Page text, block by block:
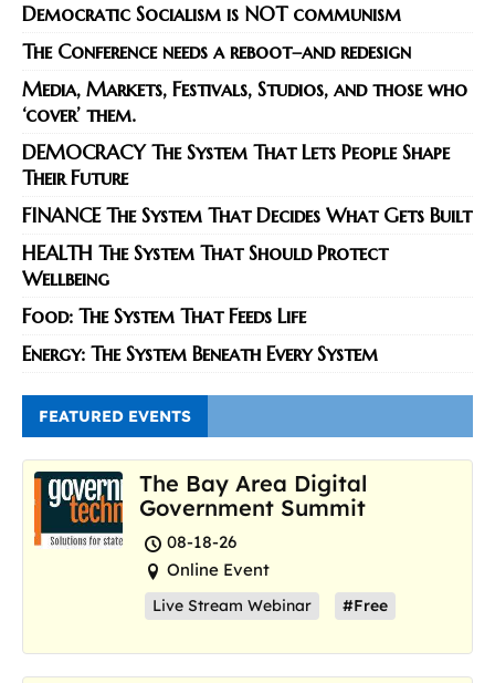
Democratic Socialism is NOT communism
The Conference needs a reboot–and redesign
Media, Markets, Festivals, Studios, and those who
‘cover’ them.
DEMOCRACY The System That Lets People Shape
Their Future
FINANCE The System That Decides What Gets Built
HEALTH The System That Should Protect
Wellbeing
Food: The System That Feeds Life
Energy: The System Beneath Every System
FEATURED EVENTS
The Bay Area Digital
Government Summit
08-18-26
Online Event
Live Stream Webinar #Free